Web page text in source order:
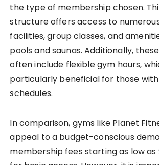
the type of membership chosen.
structure offers access to
facilities, group classes, and
pools and saunas. Additionally,
often include flexible gym hours,
particularly beneficial for those
schedules.
In comparison, gyms like Planet
appeal to a budget-conscious
membership fees starting as low as